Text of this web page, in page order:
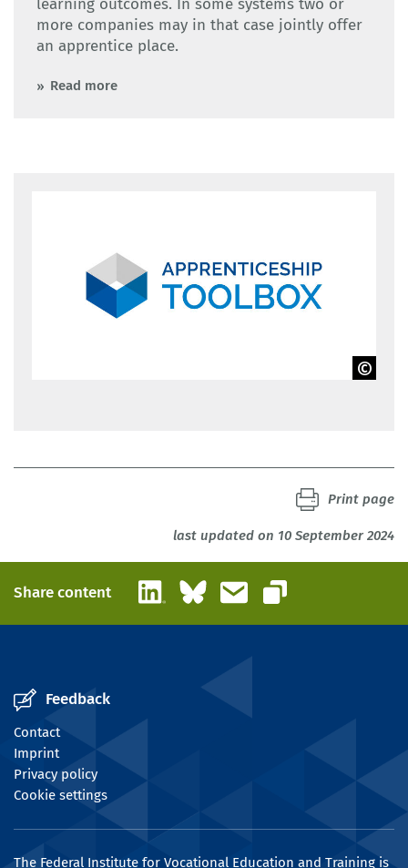
learning outcomes. In some systems two or
more companies may in that case jointly offer
an apprentice place.
Read more
last updated on 10 September 2024
Print page
Share content LinkedInBlueskyEmail
Copy link
Feedback
Contact
Imprint
Privacy policy
Cookie settings
The Federal Institute for Vocational Education and Training is